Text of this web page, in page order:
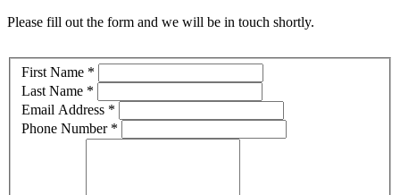
Please fill out the form and we will be in touch shortly.
First Name *
Last Name *
Email Address *
Phone Number *